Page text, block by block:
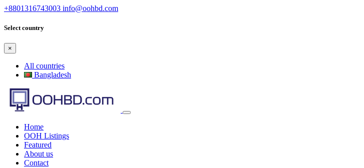
+8801316743003 info@oohbd.com
Select country
×
All countries
Bangladesh
Home
OOH Listings
Featured
About us
Contact